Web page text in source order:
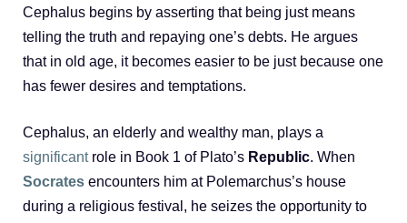
Cephalus begins by asserting that being just means
telling the truth and repaying one’s debts. He argues
that in old age, it becomes easier to be just because one
has fewer desires and temptations.
Cephalus, an elderly and wealthy man, plays a
significantrole in Book 1 of Plato’s Republic. When
Socrates encounters him at Polemarchus’s house
during a religious festival, he seizes the opportunity to